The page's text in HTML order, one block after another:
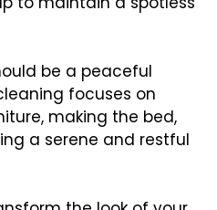
be a peaceful
focuses on
making the bed,
a serene and restful